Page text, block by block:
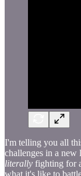
I'm telling you all
challenges in a new
literally fighting for